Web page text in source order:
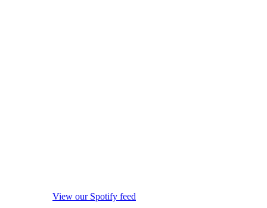
View our Spotify feed